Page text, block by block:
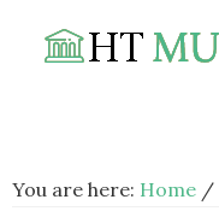
You are here: Home /